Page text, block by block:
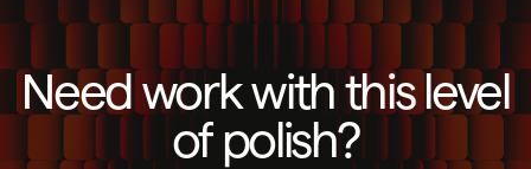
Need work with this level
of polish?